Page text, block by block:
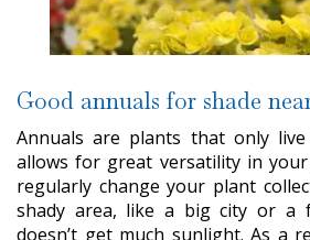
Good annuals for shade
Annuals are plants that only
allows for great versatility in
regularly change your plant
shady area, like a big city or a
doesn’t get much sunlight. As a